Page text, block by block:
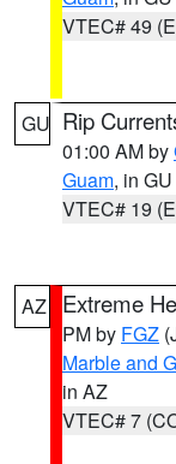
VTEC# 49
GU Rip
01:00 AM by
Guam, in GU
VTEC# 19
AZ Extreme
PM by FGZ
Marble and
in AZ
VTEC# 7